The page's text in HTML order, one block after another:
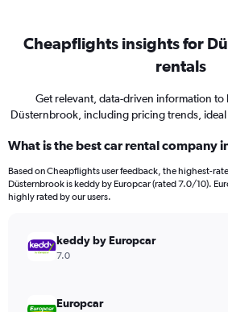
Cheapflights insights for
rentals
Get relevant, data-driven information to
Düsternbrook, including pricing trends,
What is the best car rental company
Based on Cheapflights user feedback, the highest-
Düsternbrook is keddy by Europcar (rated 7.0/10).
highly rated by our users.
keddy by Europcar
7.0
Europcar